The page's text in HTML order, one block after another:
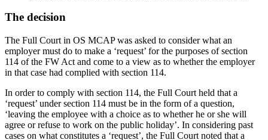
The decision
The Full Court in OS MCAP was asked to consider what an
employer must do to make a ‘request’ for the purposes of section
114 of the FW Act and come to a view as to whether the employer
in that case had complied with section 114.
In order to comply with section 114, the Full Court held that a
‘request’ under section 114 must be in the form of a question,
‘leaving the employee with a choice as to whether he or she will
agree or refuse to work on the public holiday’. In considering past
cases on what constitutes a ‘request’, the Full Court noted that a